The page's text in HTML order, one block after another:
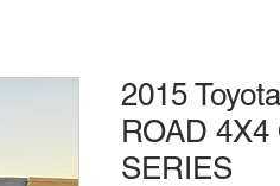
2015
ROAD 4X4
SERIES